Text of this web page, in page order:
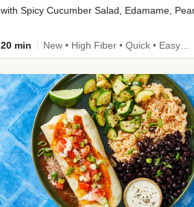
20 min